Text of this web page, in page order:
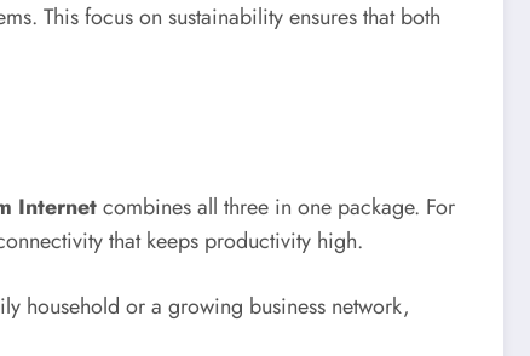
This focus on sustainability ensures that both
Internetcombines all three in one package. For
that keeps productivity high.
household or a growing business network,